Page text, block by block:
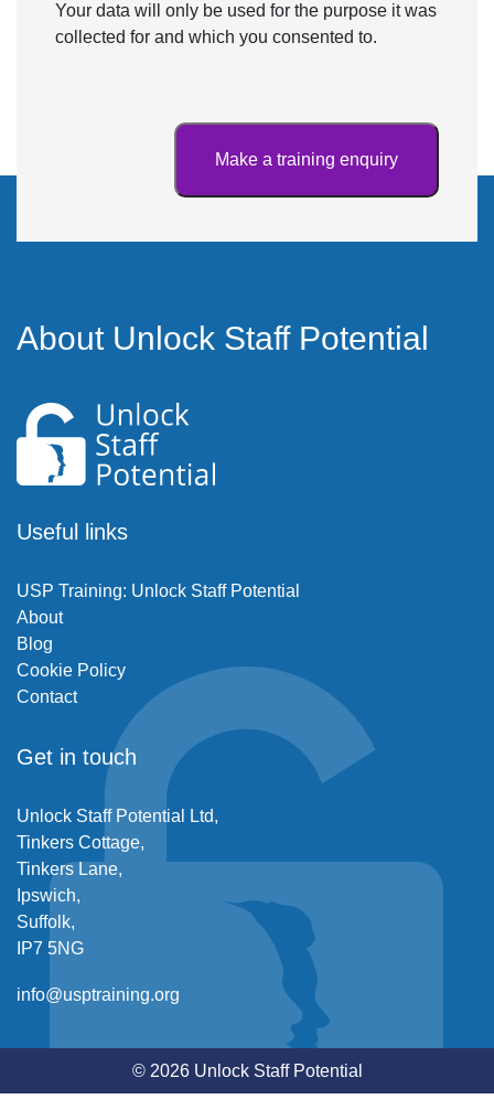
Your data will only be used for the purpose it was
collected for and which you consented to.
About Unlock Staff Potential
Useful links
USP Training: Unlock Staff Potential
About
Blog
Cookie Policy
Contact
Get in touch
Unlock Staff Potential Ltd,
Tinkers Cottage,
Tinkers Lane,
Ipswich,
Suffolk,
IP7 5NG
info@usptraining.org
© 2026 Unlock Staff Potential